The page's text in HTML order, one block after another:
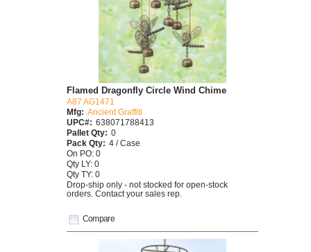
Compare
Flamed Dragonfly Circle Wind Chime
A87 AG1471
Mfg: Ancient Graffiti
UPC#: 638071788413
Pallet Qty: 0
Pack Qty: 4 / Case
On PO: 0
Qty LY: 0
Qty TY: 0
Drop-ship only - not stocked for open-stock
orders. Contact your sales rep.